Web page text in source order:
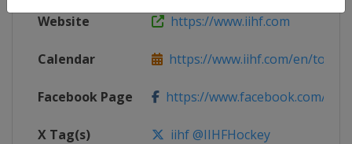
Website https://www.iihf.com
Calendar https://www.iihf.com/en/
Facebook Page https://www.facebook.com/
X Tag(s) iihf @IIHFHockey